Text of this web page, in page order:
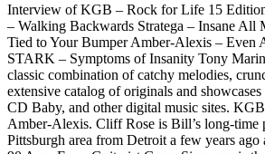
Interview of KGB – Rock for Life 15
– Walking Backwards Stratega – Insane
Tied to Your Bumper Amber-Alexis – Even
STARK – Symptoms of Insanity Tony
classic combination of catchy melodies,
extensive catalog of originals and
CD Baby, and other digital music sites.
Amber-Alexis. Cliff Rose is Bill’s long-time
Pittsburgh area from Detroit a few years